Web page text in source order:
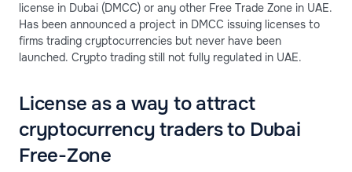
license in Dubai (DMCC) or any other Free Trade Zone in UAE.
Has been announced a project in DMCC issuing licenses to
firms trading cryptocurrencies but never have been
launched. Crypto trading still not fully regulated in UAE.
License as a way to attract
cryptocurrency traders to Dubai
Free-Zone